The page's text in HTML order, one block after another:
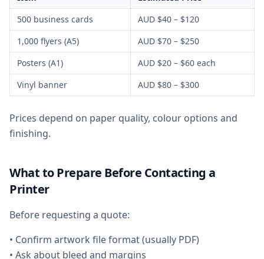
500 business cards
AUD $40 – $120
1,000 flyers (A5)
AUD $70 – $250
Posters (A1)
AUD $20 – $60 each
Vinyl banner
AUD $80 – $300
Prices depend on paper quality, colour options and
finishing.
What to Prepare Before Contacting a
Printer
Before requesting a quote:
• Confirm artwork file format (usually PDF)
• Ask about bleed and margins